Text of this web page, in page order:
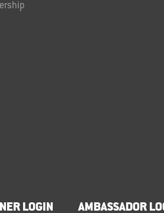
LOGIN AMBASSADOR